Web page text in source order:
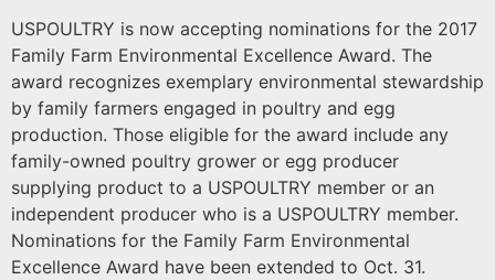
USPOULTRY is now accepting nominations for the 2017
Family Farm Environmental Excellence Award. The
award recognizes exemplary environmental stewardship
by family farmers engaged in poultry and egg
production. Those eligible for the award include any
family-owned poultry grower or egg producer
supplying product to a USPOULTRY member or an
independent producer who is a USPOULTRY member.
Nominations for the Family Farm Environmental
Excellence Award have been extended to Oct. 31.